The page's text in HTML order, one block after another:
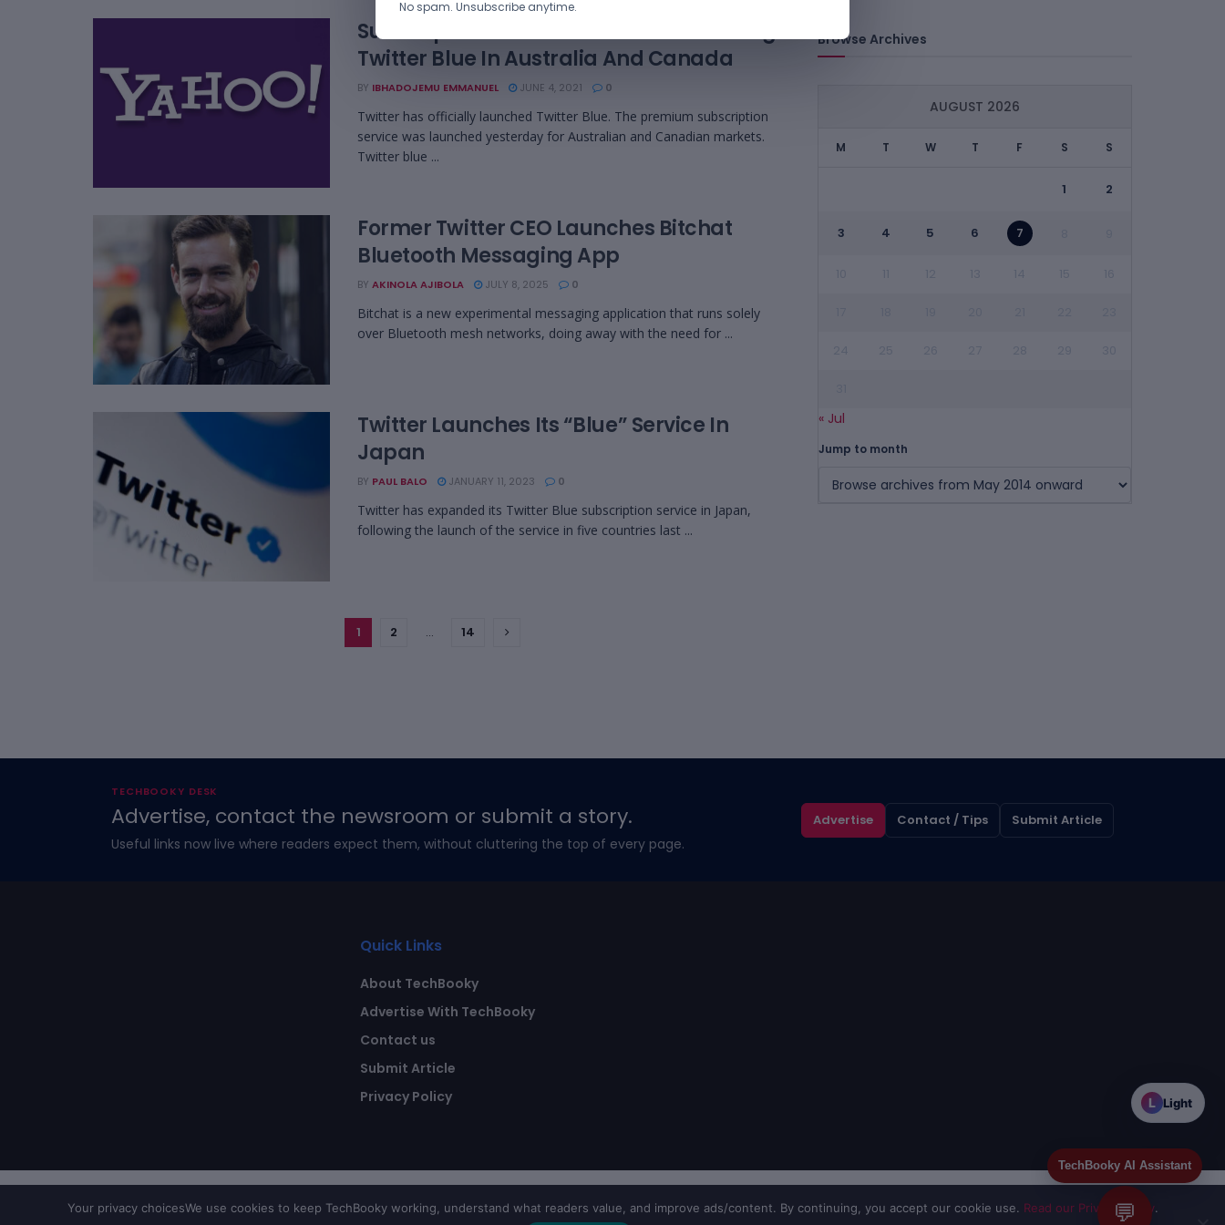
TechBooky AI Assistant
💬
Subscription Service: Twitter Is Launching
Twitter Blue In Australia And Canada
BY IBHADOJEMU EMMANUEL JUNE 4, 2021 0
Twitter has officially launched Twitter Blue. The premium subscription
service was launched yesterday for Australian and Canadian markets.
Twitter blue ...
Former Twitter CEO Launches Bitchat
Bluetooth Messaging App
BY AKINOLA AJIBOLA JULY 8, 2025 0
Bitchat is a new experimental messaging application that runs solely
over Bluetooth mesh networks, doing away with the need for ...
Twitter Launches Its “Blue” Service In
Japan
BY PAUL BALO JANUARY 11, 2023 0
Twitter has expanded its Twitter Blue subscription service in Japan,
following the launch of the service in five countries last ...
1 2 … 14
Browse Archives
AUGUST 2026
M T W T F S S
1 2
3 4 5 6 7
« Jul
Jump to month
TECHBOOKY DESK
Advertise, contact the newsroom or submit a story.
Useful links now live where readers expect them, without cluttering the top of every page.
Advertise Contact / Tips Submit Article
Quick Links
About TechBooky
Advertise With TechBooky
Contact us
Submit Article
Privacy Policy
L Light
Your privacy choicesWe use cookies to keep TechBooky working, understand what readers value, and improve ads/content. By continuing, you accept our cookie use. Read our Privacy Policy.
No spam. Unsubscribe anytime.